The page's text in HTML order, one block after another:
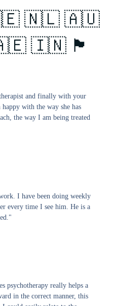
🇳🇱 🇦🇺
🇮🇳 🏴󠁧󠁢󠁳󠁣󠁴󠁿
and finally with your
with the way she has
the way I am being treated
I have been doing weekly
every time I see him. He is a
psychotherapy really helps a
in the correct manner, this